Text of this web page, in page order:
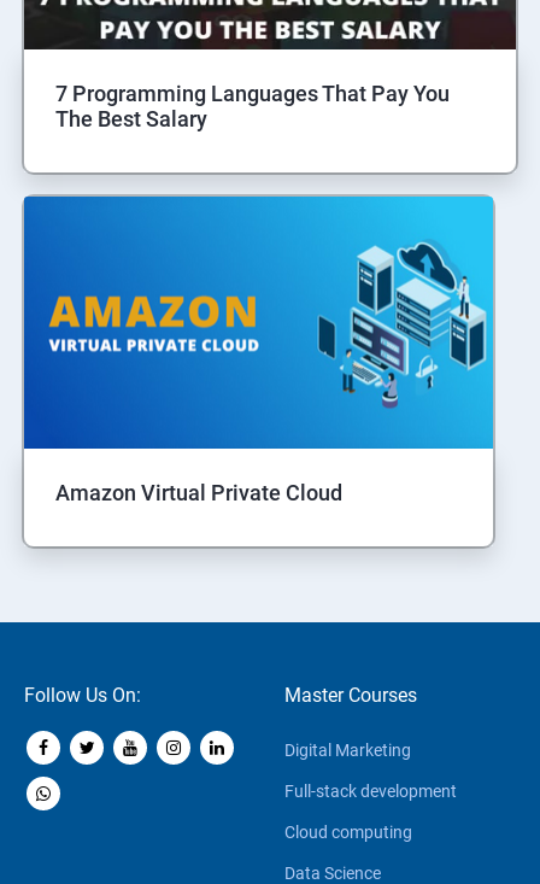
7 Programming Languages That Pay You
The Best Salary
Amazon Virtual Private Cloud
Follow Us On: Master Courses
Digital Marketing
Full-stack development
Cloud computing
Data Science